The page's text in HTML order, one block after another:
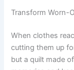
Transform Worn-
When clothes
cutting them up
but a quilt made